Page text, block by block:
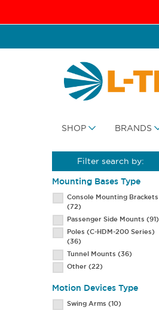
SHOP BRANDS
Filter search by:
Mounting Bases Type
Console Mounting Brackets
(72)
Passenger Side Mounts (91)
Poles (C-HDM-200 Series)
(36)
Tunnel Mounts (36)
Other (22)
Motion Devices Type
Swing Arms (10)